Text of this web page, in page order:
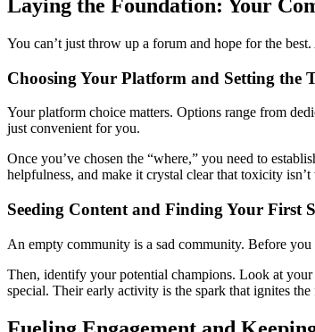
Laying the Foundation: Your
You can’t just throw up a forum and hope for the
Choosing Your Platform and Setting the
Your platform choice matters. Options range from
just convenient for you.
Once you’ve chosen the “where,” you need to
helpfulness, and make it crystal clear that toxicity
Seeding Content and Finding Your First
An empty community is a sad community. Before
Then, identify your potential champions. Look at
special. Their early activity is the spark that ignites the